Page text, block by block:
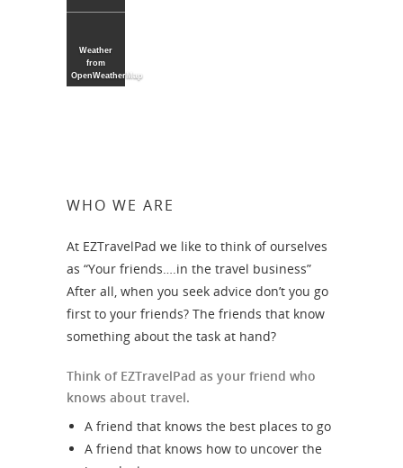
Weather
from
OpenWeatherMap
WHO WE ARE
At EZTravelPad we like to think of ourselves
as “Your friends….in the travel business”
After all, when you seek advice don’t you go
first to your friends? The friends that know
something about the task at hand?
Think of EZTravelPad as your friend who
knows about travel.
A friend that knows the best places to go
A friend that knows how to uncover the